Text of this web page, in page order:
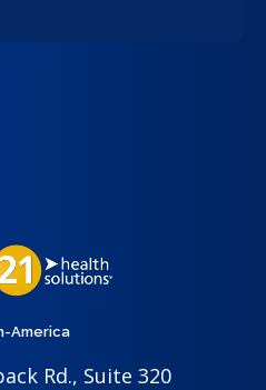
America
Rd., Suite 320